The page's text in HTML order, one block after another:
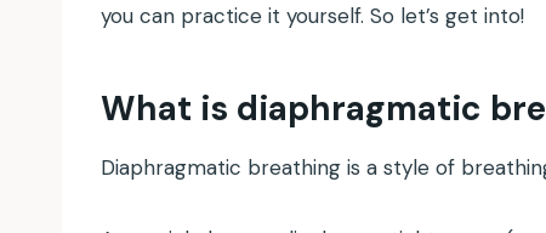
you can practice it yourself. So let’s get into!
What is diaphragmatic
Diaphragmatic breathing is a style of